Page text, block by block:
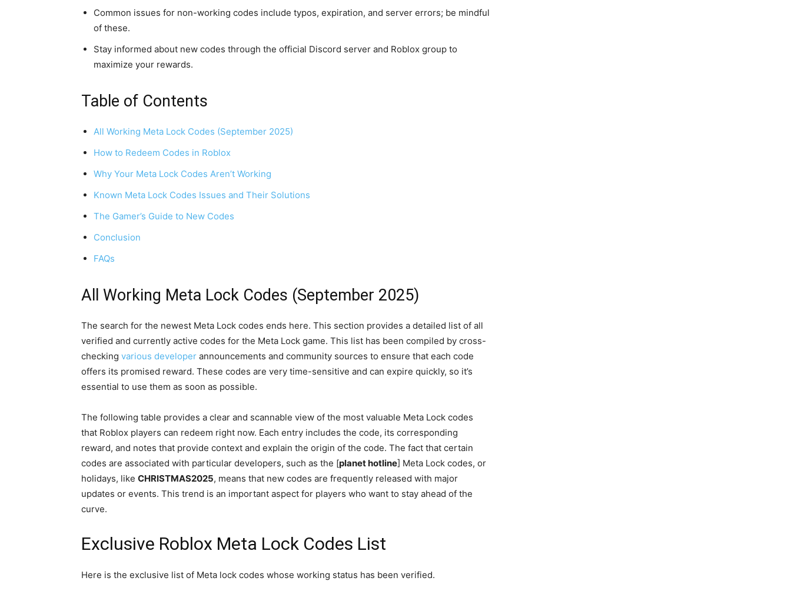
Common issues for non-working codes include typos, expiration, and server errors; be mindful
of these.
Stay informed about new codes through the official Discord server and Roblox group to
maximize your rewards.
Table of Contents
All Working Meta Lock Codes (September 2025)
How to Redeem Codes in Roblox
Why Your Meta Lock Codes Aren’t Working
Known Meta Lock Codes Issues and Their Solutions
The Gamer’s Guide to New Codes
Conclusion
FAQs
All Working Meta Lock Codes (September 2025)
The search for the newest Meta Lock codes ends here. This section provides a detailed list of all
verified and currently active codes for the Meta Lock game. This list has been compiled by cross-
checking various developer announcements and community sources to ensure that each code
offers its promised reward. These codes are very time-sensitive and can expire quickly, so it’s
essential to use them as soon as possible.
The following table provides a clear and scannable view of the most valuable Meta Lock codes
that Roblox players can redeem right now. Each entry includes the code, its corresponding
reward, and notes that provide context and explain the origin of the code. The fact that certain
codes are associated with particular developers, such as the [planet hotline] Meta Lock codes, or
holidays, like CHRISTMAS2025, means that new codes are frequently released with major
updates or events. This trend is an important aspect for players who want to stay ahead of the
curve.
Exclusive Roblox Meta Lock Codes List
Here is the exclusive list of Meta lock codes whose working status has been verified.